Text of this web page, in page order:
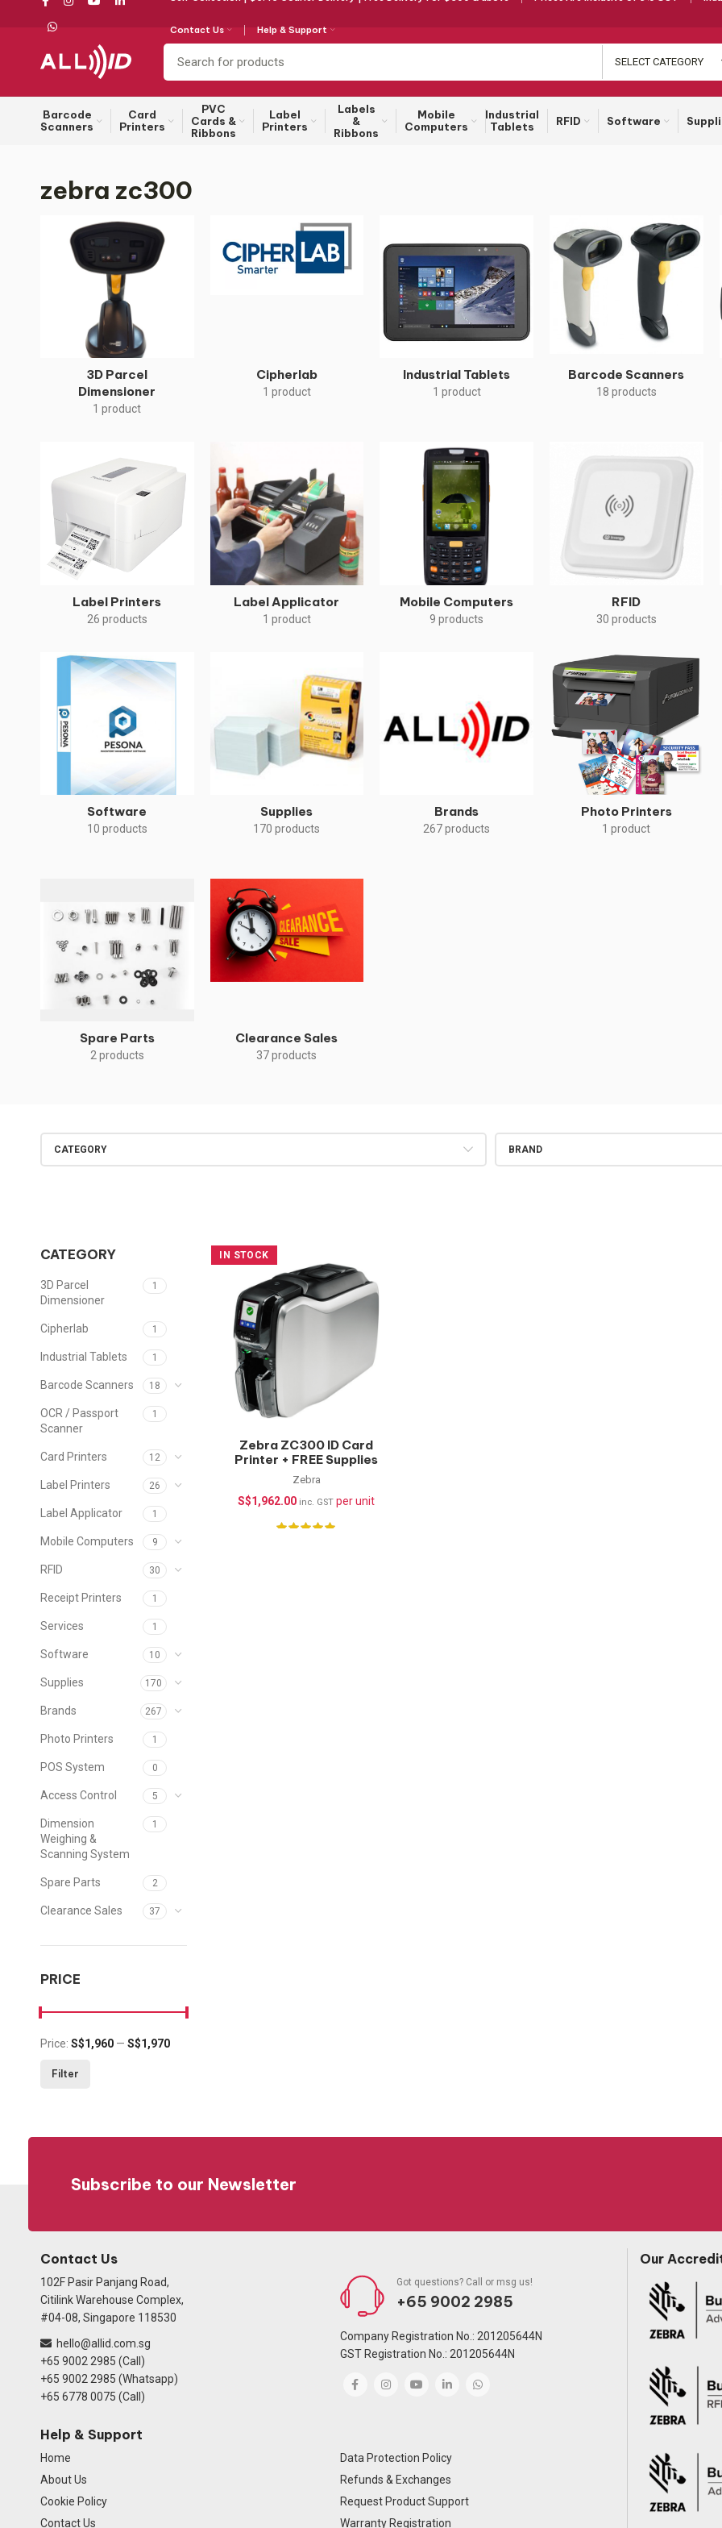
Contact Us Help & Support
SELECT CATEGORY
Barcode
Scanners
Card
Printers
PVC
Cards &
Ribbons
Label
Printers
Labels
&
Ribbons
Mobile
Computers
Industrial
Tablets
RFID Software
zebra zc300
3D Parcel
Dimensioner
1 product
Cipherlab
1 product
Industrial Tablets
1 product
Barcode Scanners
18 products
Label Printers
26 products
Label Applicator
1 product
Mobile Computers
9 products
RFID
30 products
Software
10 products
Supplies
170 products
Brands
267 products
Photo Printers
1 product
Spare Parts
2 products
Clearance Sales
37 products
CATEGORY BRAND
CATEGORY
3D Parcel
Dimensioner
1
Cipherlab 1
Industrial Tablets 1
Barcode Scanners 18
OCR / Passport
Scanner
1
Card Printers 12
Label Printers 26
Label Applicator 1
Mobile Computers 9
RFID 30
Receipt Printers 1
Services 1
Software 10
Supplies 170
Brands 267
Photo Printers 1
POS System 0
Access Control 5
Dimension
Weighing &
Scanning System
1
Spare Parts 2
Clearance Sales 37
PRICE
Min price
Max price
Filter
Price: S$1,960 — S$1,970
IN STOCK
Zebra ZC300 ID Card
Printer + FREE Supplies
(Single-Sided)
Zebra
S$1,962.00 inc. GST per unit
Subscribe to our Newsletter
Contact Us
102F Pasir Panjang Road,
Citilink Warehouse Complex,
#04-08, Singapore 118530
hello@allid.com.sg
+65 9002 2985 (Call)
+65 9002 2985 (Whatsapp)
+65 6778 0075 (Call)
Got questions? Call or msg us!
+65 9002 2985
Company Registration No.: 201205644N
GST Registration No.: 201205644N
Help & Support
Home
About Us
Cookie Policy
Contact Us
Data Protection Policy
Refunds & Exchanges
Request Product Support
Warranty Registration
Our